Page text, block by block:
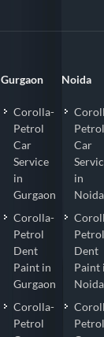
Gurgaon
Corolla-
Petrol
Car
Service
in
Gurgaon
Corolla-
Petrol
Dent
Paint in
Gurgaon
Corolla-
Petrol
Noida
Petrol
Car
in
Noida
Petrol
Dent
Paint
Noida
Petrol